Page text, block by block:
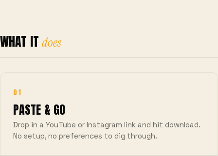
WHAT ITdoes
01
PASTE & GO
Drop in a YouTube or Instagram link and hit download.
No setup, no preferences to dig through.